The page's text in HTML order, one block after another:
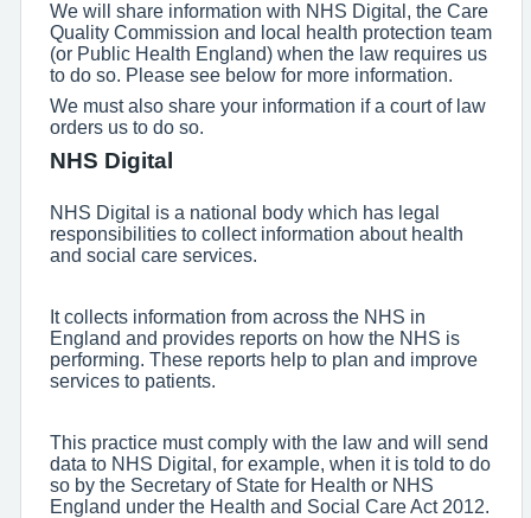
We will share information with NHS Digital, the Care
Quality Commission and local health protection team
(or Public Health England) when the law requires us
to do so. Please see below for more information.
We must also share your information if a court of law
orders us to do so.
NHS Digital
NHS Digital is a national body which has legal
responsibilities to collect information about health
and social care services.
It collects information from across the NHS in
England and provides reports on how the NHS is
performing. These reports help to plan and improve
services to patients.
This practice must comply with the law and will send
data to NHS Digital, for example, when it is told to do
so by the Secretary of State for Health or NHS
England under the Health and Social Care Act 2012.